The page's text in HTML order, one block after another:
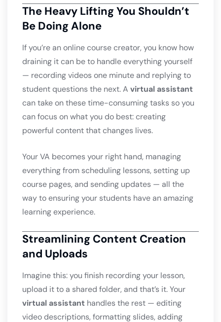
The Heavy Lifting You Shouldn’t
Be Doing Alone
If you’re an online course creator, you know how
draining it can be to handle everything yourself
— recording videos one minute and replying to
student questions the next. A virtual assistant
can take on these time-consuming tasks so you
can focus on what you do best: creating
powerful content that changes lives.
Your VA becomes your right hand, managing
everything from scheduling lessons, setting up
course pages, and sending updates — all the
way to ensuring your students have an amazing
learning experience.
Streamlining Content Creation
and Uploads
Imagine this: you finish recording your lesson,
upload it to a shared folder, and that’s it. Your
virtual assistant handles the rest — editing
video descriptions, formatting slides, adding